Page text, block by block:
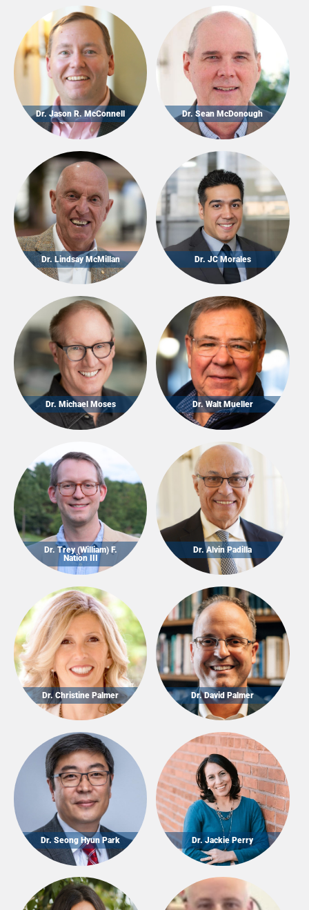
Dr. Alvin Padilla
Dr. Sean McDonough
Dr. Seong Hyun Park Dr. Jackie Perry
Dr. Christine Palmer Dr. David Palmer
Dr. Lindsay McMillan Dr. JC Morales
Dr. Michael Moses
Dr. Jason R. McConnell
Dr. Walt Mueller
Dr. Trey (William) F.
Nation III